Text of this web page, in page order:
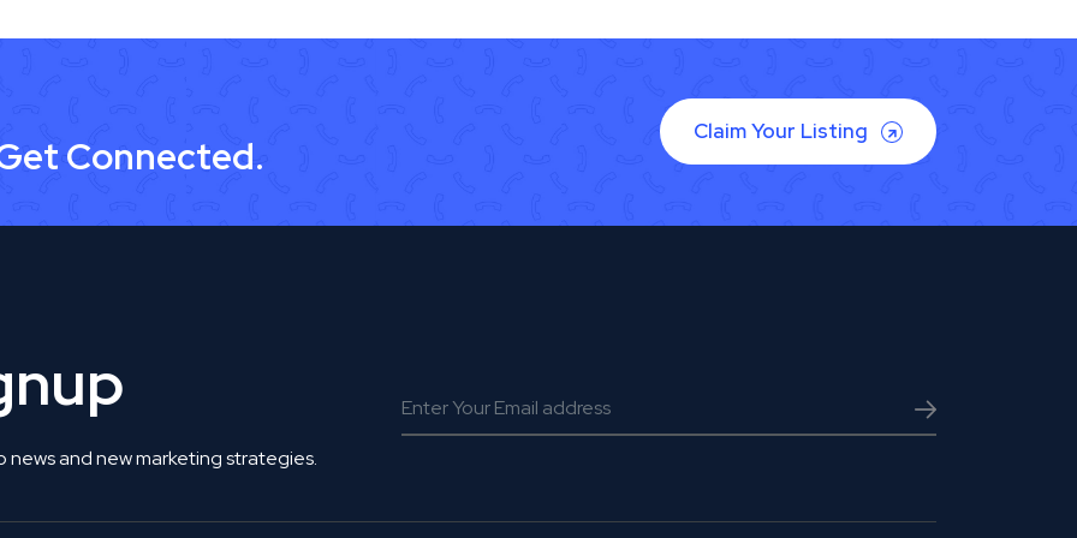
Connected.
Claim Your Listing
and new marketing strategies.